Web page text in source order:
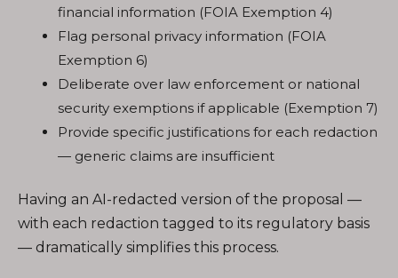
financial information (FOIA Exemption 4)
Flag personal privacy information (FOIA
Exemption 6)
Deliberate over law enforcement or national
security exemptions if applicable (Exemption 7)
Provide specific justifications for each redaction
— generic claims are insufficient
Having an AI-redacted version of the proposal —
with each redaction tagged to its regulatory basis
— dramatically simplifies this process.